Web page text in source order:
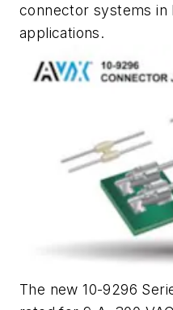
connector systems in
applications.
The new 10-9296